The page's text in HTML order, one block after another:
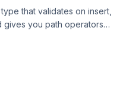
that validates on insert,
gives you path operators
difference.